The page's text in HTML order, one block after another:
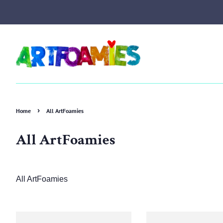
Home › All ArtFoamies
All ArtFoamies
All ArtFoamies